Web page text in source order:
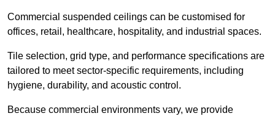
Commercial suspended ceilings can be customised for
offices, retail, healthcare, hospitality, and industrial spaces.
Tile selection, grid type, and performance specifications are
tailored to meet sector-specific requirements, including
hygiene, durability, and acoustic control.
Because commercial environments vary, we provide